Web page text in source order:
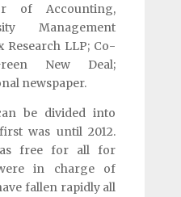
of Accounting,
Management
Research LLP; Co-
New Deal;
newspaper.
be divided into
was until 2012.
free for all for
in charge of
fallen rapidly all